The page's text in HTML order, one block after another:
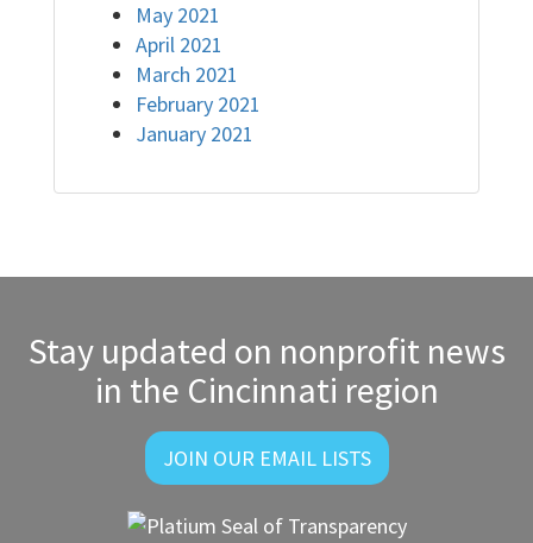
May 2021
April 2021
March 2021
February 2021
January 2021
Stay updated on nonprofit news
in the Cincinnati region
JOIN OUR EMAIL LISTS